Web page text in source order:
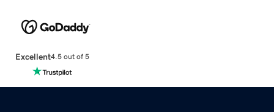
Excellent4.5 out of 5